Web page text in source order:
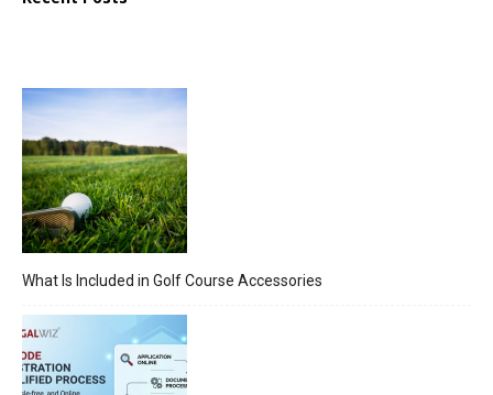
What Is Included in Golf Course Accessories